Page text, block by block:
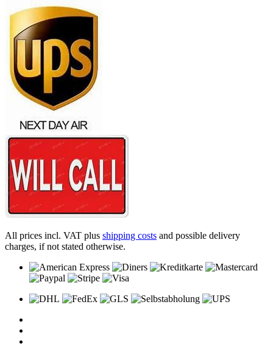
All prices incl. VAT plus shipping costs and possible delivery
charges, if not stated otherwise.